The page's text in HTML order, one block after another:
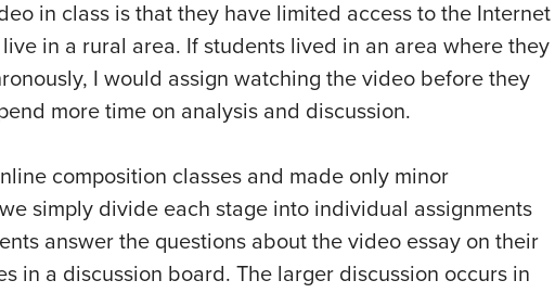
in class is that they have limited access to the Internet
in a rural area. If students lived in an area where they
I would assign watching the video before they
more time on analysis and discussion.
composition classes and made only minor
simply divide each stage into individual assignments
answer the questions about the video essay on their
in a discussion board. The larger discussion occurs in